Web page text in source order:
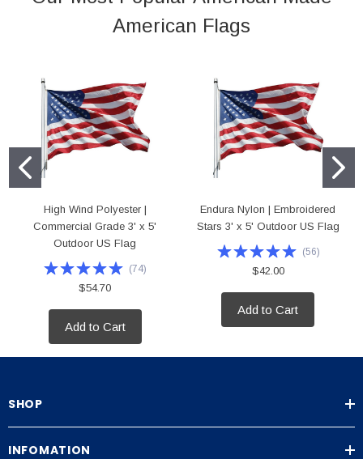
American Flags
High Wind Polyester |
Commercial Grade 3' x 5'
Outdoor US Flag
(74)
$54.70
Add to Cart
Endura Nylon | Embroidered
Stars 3' x 5' Outdoor US Flag
(56)
$42.00
Add to Cart
SHOP
INFOMATION